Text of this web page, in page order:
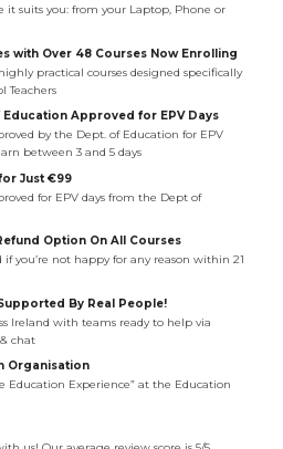
it suits you: from your Laptop, Phone or
with Over 48 Courses Now Enrolling
practical courses designed specifically
Teachers
Approved for EPV Days
by the Dept. of Education for EPV
between 3 and 5 days
Just €99
for EPV days from the Dept of
Option On All Courses
if you’re not happy for any reason within 21
By Real People!
Ireland with teams ready to help via
chat
Organisation
Education Experience” at the Education